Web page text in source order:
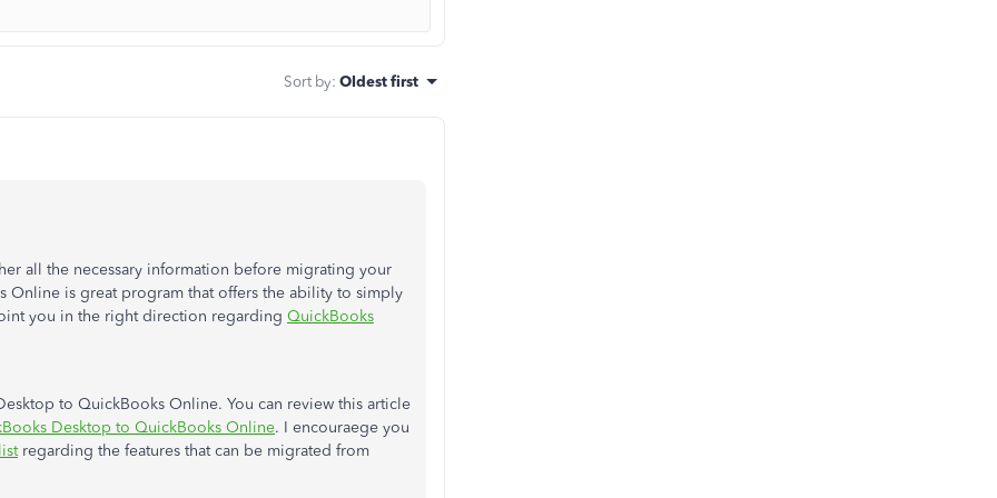
Sort by: Oldest first
all the necessary information before migrating your
is great program that offers the ability to simply
you in the right direction regarding QuickBooks
to QuickBooks Online. You can review this article
Desktop to QuickBooks Online. I encouraege you
regarding the features that can be migrated from